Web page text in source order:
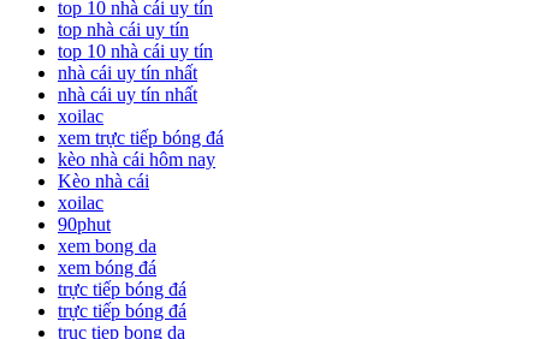
top 10 nhà cái uy tín
top nhà cái uy tín
top 10 nhà cái uy tín
nhà cái uy tín nhất
nhà cái uy tín nhất
xoilac
xem trực tiếp bóng đá
kèo nhà cái hôm nay
Kèo nhà cái
xoilac
90phut
xem bong da
xem bóng đá
trực tiếp bóng đá
trực tiếp bóng đá
truc tiep bong da